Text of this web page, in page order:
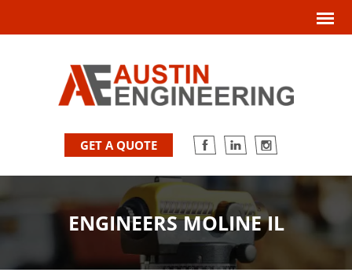
GET A QUOTE
ENGINEERS MOLINE IL